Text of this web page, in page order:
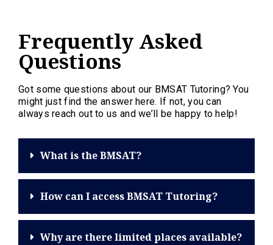
Frequently Asked
Questions
Got some questions about our BMSAT Tutoring? You
might just find the answer here. If not, you can
always reach out to us and we’ll be happy to help!
What is the BMSAT?
How can I access BMSAT Tutoring?
Why are there limited places available?